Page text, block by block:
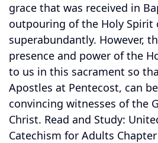
grace that was received in
outpouring of the Holy Spirit
superabundantly. However,
presence and power of the
to us in this sacrament so
Apostles at Pentecost, can
convincing witnesses of the
Christ. Read and Study:
Catechism for Adults